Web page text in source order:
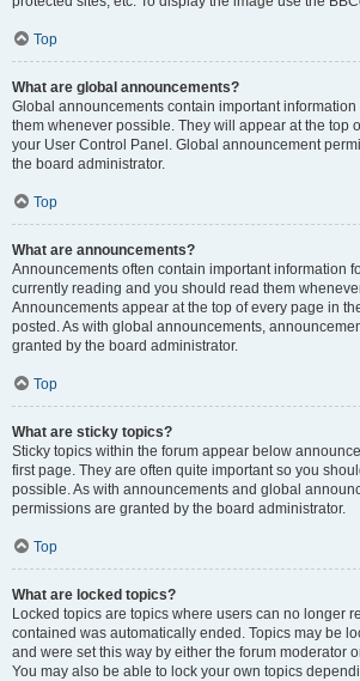
Top
What are global announcements?
Global announcements contain important
them whenever possible. They will appear at the top
your User Control Panel. Global announcement
the board administrator.
Top
What are announcements?
Announcements often contain important information
currently reading and you should read them
Announcements appear at the top of every page in
posted. As with global announcements,
granted by the board administrator.
Top
What are sticky topics?
Sticky topics within the forum appear below
first page. They are often quite important so you
possible. As with announcements and global
permissions are granted by the board administrator.
Top
What are locked topics?
Locked topics are topics where users can no longer
contained was automatically ended. Topics may be
and were set this way by either the forum moderator
You may also be able to lock your own topics